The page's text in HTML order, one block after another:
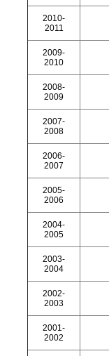
2010-
2011
2009-
2010
2008-
2009
2007-
2008
2006-
2007
2005-
2006
2004-
2005
2003-
2004
2002-
2003
2001-
2002